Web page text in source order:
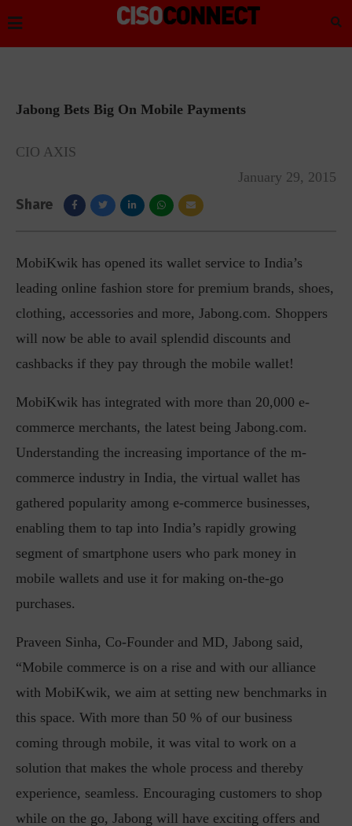
Jabong Bets Big On Mobile Payments
CIO AXIS
January 29, 2015
Share
MobiKwik has opened its wallet service to India’s
leading online fashion store for premium brands, shoes,
clothing, accessories and more, Jabong.com. Shoppers
will now be able to avail splendid discounts and
cashbacks if they pay through the mobile wallet!
MobiKwik has integrated with more than 20,000 e-
commerce merchants, the latest being Jabong.com.
Understanding the increasing importance of the m-
commerce industry in India, the virtual wallet has
gathered popularity among e-commerce businesses,
enabling them to tap into India’s rapidly growing
segment of smartphone users who park money in
mobile wallets and use it for making on-the-go
purchases.
Praveen Sinha, Co-Founder and MD, Jabong said,
“Mobile commerce is on a rise and with our alliance
with MobiKwik, we aim at setting new benchmarks in
this space. With more than 50 % of our business
coming through mobile, it was vital to work on a
solution that makes the whole process and thereby
experience, seamless. Encouraging customers to shop
while on the go, Jabong will have exciting offers and